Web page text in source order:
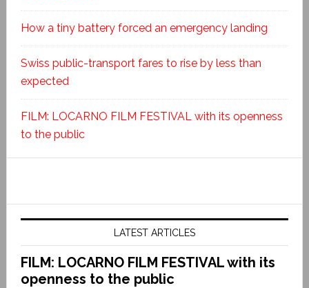
How a tiny battery forced an emergency landing
Swiss public-transport fares to rise by less than
expected
FILM: LOCARNO FILM FESTIVAL with its openness
to the public
LATEST ARTICLES
FILM: LOCARNO FILM FESTIVAL with its
openness to the public